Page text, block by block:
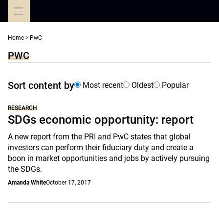
Home > PwC
PWC
Sort content by Most recent Oldest Popular
RESEARCH
SDGs economic opportunity: report
A new report from the PRI and PwC states that global
investors can perform their fiduciary duty and create a
boon in market opportunities and jobs by actively pursuing
the SDGs.
Amanda WhiteOctober 17, 2017